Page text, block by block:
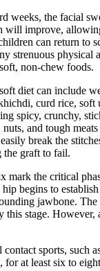
weeks, the facial
will improve,
can return to
strenuous physical
non-chew foods.
diet can include
curd rice, soft
spicy, crunchy,
and tough
break the
the graft to fail.
mark the critical
begins to
jawbone.
this stage. However,
contact sports, such
for at least six to